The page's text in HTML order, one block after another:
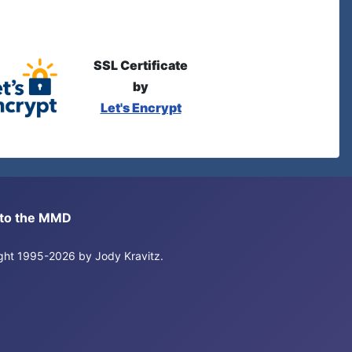
SSL Certificate
by
Let's Encrypt
the MMD
1995-2026 by Jody Kravitz.